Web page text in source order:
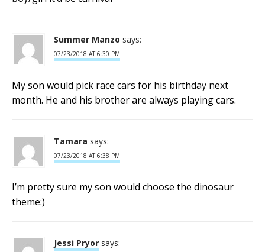
Summer Manzo says:
07/23/2018 AT 6:30 PM
My son would pick race cars for his birthday next
month. He and his brother are always playing cars.
Tamara says:
07/23/2018 AT 6:38 PM
I’m pretty sure my son would choose the dinosaur
theme:)
Jessi Pryor says: